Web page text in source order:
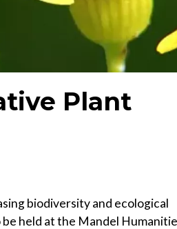
Plant
biodiversity and ecological
held at the Mandel